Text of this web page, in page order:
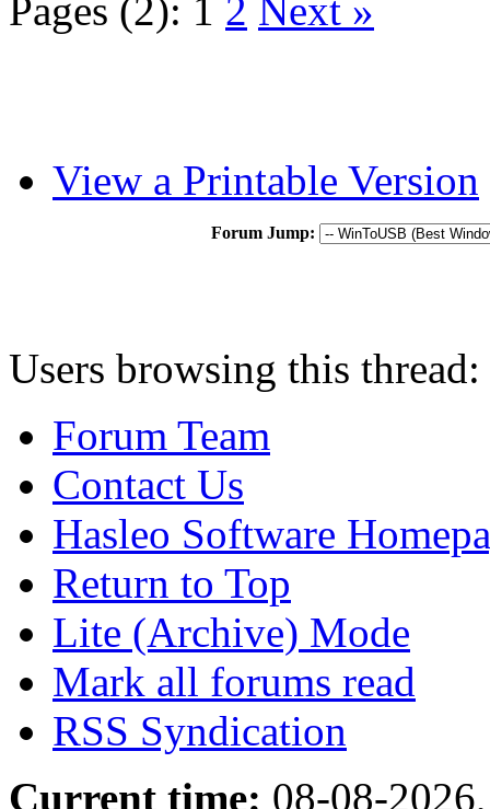
Pages (2): 1 2 Next »
View a Printable Version
Forum Jump:
Users browsing this
Forum Team
Contact Us
Hasleo Software
Return to Top
Lite (Archive) Mode
Mark all forums read
RSS Syndication
Current time: 08-08-